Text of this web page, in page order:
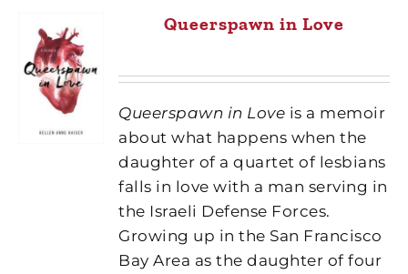
Queerspawn in Love
Queerspawn in Love is a memoir
about what happens when the
daughter of a quartet of lesbians
falls in love with a man serving in
the Israeli Defense Forces.
Growing up in the San Francisco
Bay Area as the daughter of four